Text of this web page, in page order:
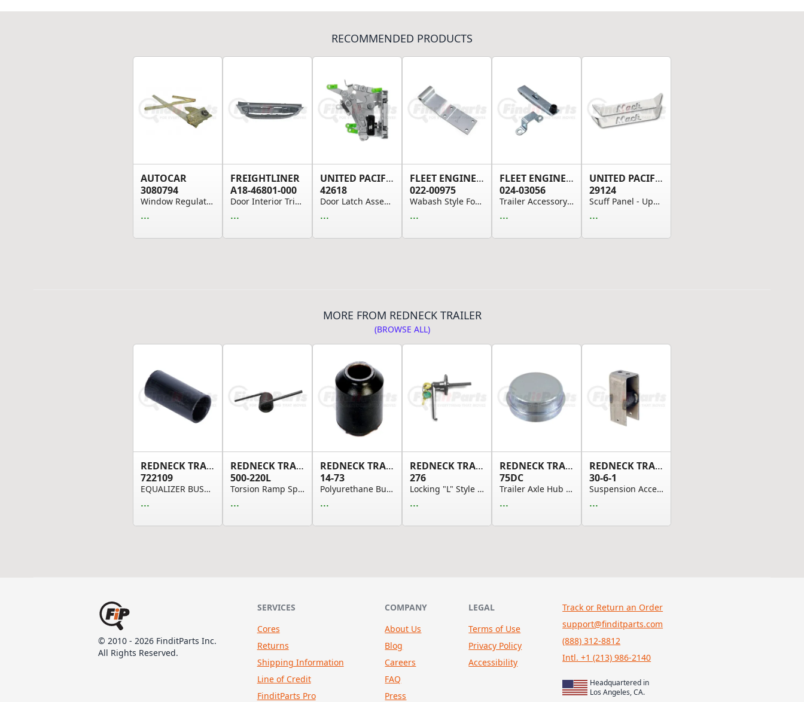
RECOMMENDED PRODUCTS
AUTOCAR
3080794
Window Regulator - Front Left Hand Side, withou...
...
FREIGHTLINER
A18-46801-000
Door Interior Trim Panel - Left Side, ABS/PC, S...
...
UNITED PACIFIC
42618
Door Latch Assembly for Peterbilt 389 (2008-202...
...
FLEET ENGINEERS
022-00975
Wabash Style Four-Hole Hinge 9.50” x 2.75”
...
FLEET ENGINEERS
024-03056
Trailer Accessory - Trailer Belly Box Latch Ass...
...
UNITED PACIFIC
29124
Scuff Panel - Upper, Polished 430 Stainless Ste...
...
MORE FROM REDNECK TRAILER
(BROWSE ALL)
REDNECK TRAILER
722109
EQUALIZER BUSHING .75"ID .875"OD 1.75" LONG
...
REDNECK TRAILER
500-220L
Torsion Ramp Spring - Left Hand, 1/2" Dia. Wire...
...
REDNECK TRAILER
14-73
Polyurethane Bushing - Rubber Spring Eye Bushin...
...
REDNECK TRAILER
276
Locking "L" Style Door Handle With 2 1/2in Long...
...
REDNECK TRAILER
75DC
Trailer Axle Hub Cap, 3.55in OD/Dome-Drive-In S...
...
REDNECK TRAILER
30-6-1
Suspension Accessories - 6 3/8" Tall Rear Hange...
...
© 2010 - 2026 FinditParts Inc.
All Rights Reserved.
SERVICES
Cores
Returns
Shipping Information
Line of Credit
FinditParts Pro
COMPANY
About Us
Blog
Careers
FAQ
Press
LEGAL
Terms of Use
Privacy Policy
Accessibility
Track or Return an Order
support@finditparts.com
(888) 312-8812
Intl. +1 (213) 986-2140
Headquartered in
Los Angeles, CA.